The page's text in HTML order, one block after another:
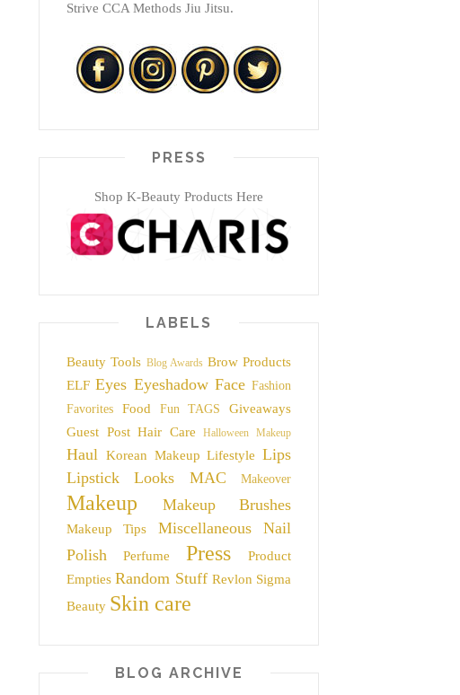
Strive CCA Methods Jiu Jitsu.
PRESS
Shop K-Beauty Products Here
LABELS
Beauty Tools Blog Awards Brow Products
ELF Eyes Eyeshadow Face Fashion
Favorites
Food Fun TAGS
Giveaways
Guest Post Hair Care Halloween Makeup
Haul Korean Makeup Lifestyle Lips
Lipstick
Looks MAC Makeover
Makeup Makeup Brushes
Makeup Tips Miscellaneous
Nail
Polish
Perfume Press
Product
Empties Random Stuff Revlon Sigma
Beauty Skin care
BLOG ARCHIVE